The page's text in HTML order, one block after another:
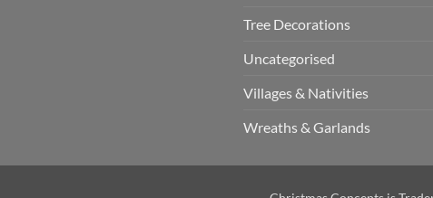
Tree Decorations
Uncategorised
Villages & Nativities
Wreaths & Garlands